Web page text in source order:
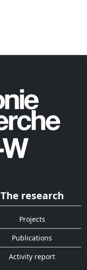
The research
Projects
Publications
Activity report